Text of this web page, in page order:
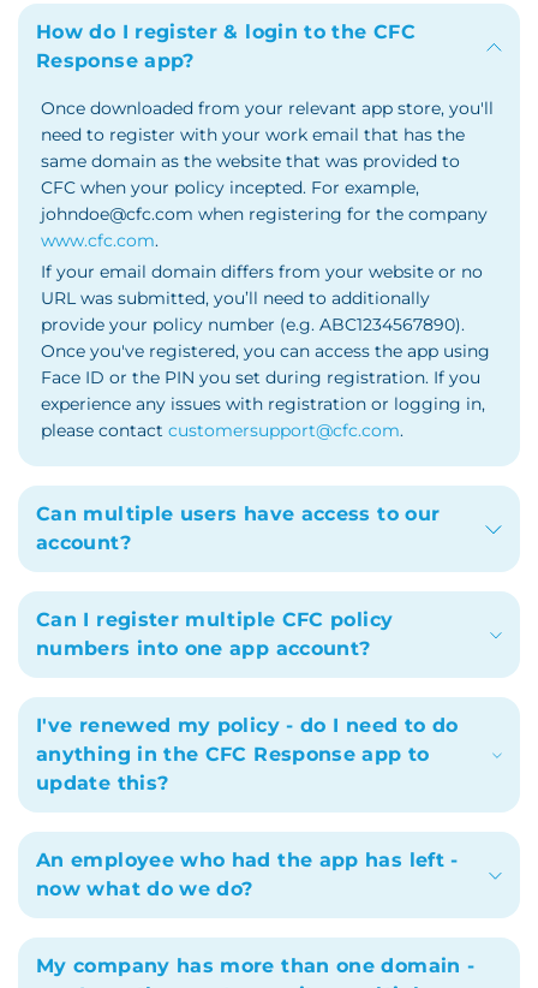
How do I register & login to the CFC
Response app?
Once downloaded from your relevant app store, you'll
need to register with your work email that has the
same domain as the website that was provided to
CFC when your policy incepted. For example,
johndoe@cfc.com when registering for the company
www.cfc.com.
If your email domain differs from your website or no
URL was submitted, you’ll need to additionally
provide your policy number (e.g. ABC1234567890).
Once you've registered, you can access the app using
Face ID or the PIN you set during registration. If you
experience any issues with registration or logging in,
please contact customersupport@cfc.com.
Can multiple users have access to our
account?
Can I register multiple CFC policy
numbers into one app account?
I've renewed my policy - do I need to do
anything in the CFC Response app to
update this?
An employee who had the app has left -
now what do we do?
My company has more than one domain -